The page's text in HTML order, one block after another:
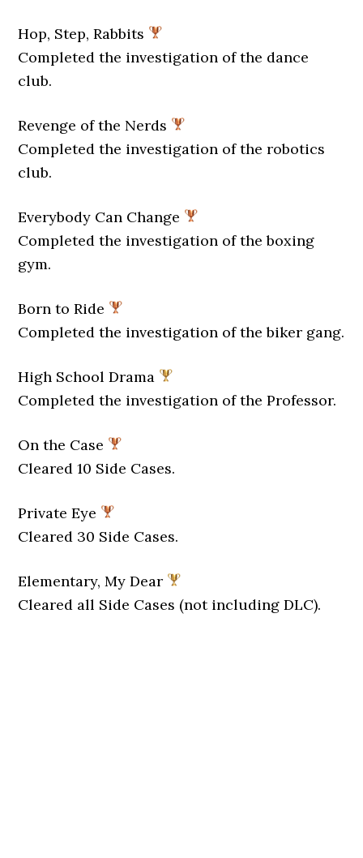
Hop, Step, Rabbits
Completed the investigation of the dance
club.
Revenge of the Nerds
Completed the investigation of the robotics
club.
Everybody Can Change
Completed the investigation of the boxing
gym.
Born to Ride
Completed the investigation of the biker gang.
High School Drama
Completed the investigation of the Professor.
On the Case
Cleared 10 Side Cases.
Private Eye
Cleared 30 Side Cases.
Elementary, My Dear
Cleared all Side Cases (not including DLC).